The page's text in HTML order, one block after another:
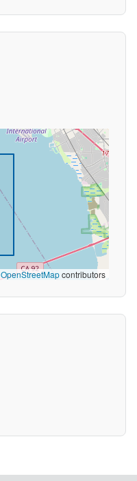
OpenStreetMapcontributors